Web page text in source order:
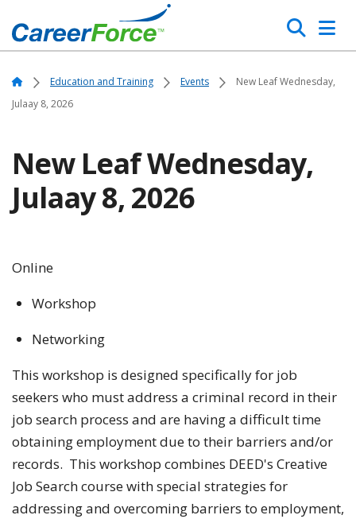
to
main
content
Search
Home Education and Training Events
New Leaf Wednesday,
Julaay 8, 2026
New Leaf Wednesday,
Julaay 8, 2026
Online
Workshop
Networking
This workshop is designed specifically for job
seekers who must address a criminal record in their
job search process and are having a difficult time
obtaining employment due to their barriers and/or
records. This workshop combines DEED's Creative
Job Search course with special strategies for
addressing and overcoming barriers to employment,